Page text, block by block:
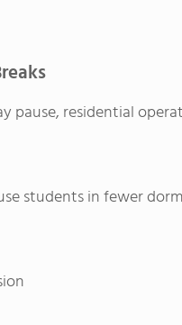
pause, residential
students in fewer